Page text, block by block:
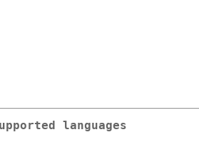
languages